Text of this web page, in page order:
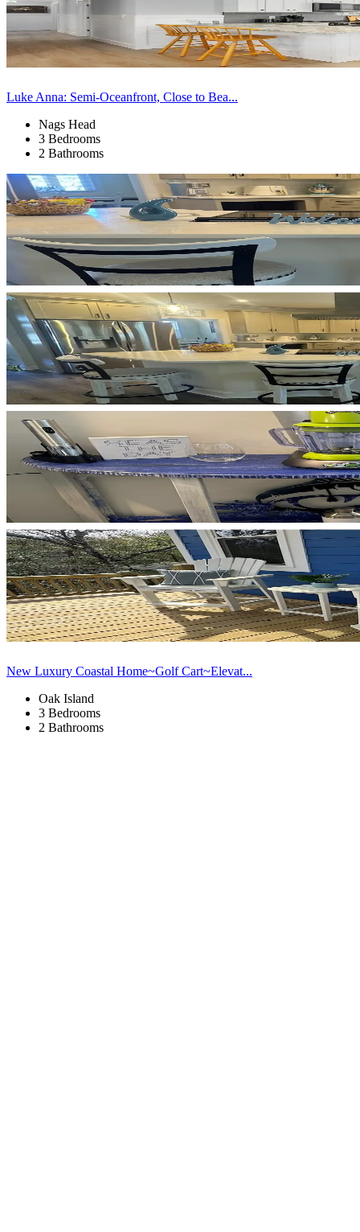
Luke Anna: Semi-Oceanfront, Close to Bea...
Nags Head
3 Bedrooms
2 Bathrooms
New Luxury Coastal Home~Golf Cart~Elevat...
Oak Island
3 Bedrooms
2 Bathrooms